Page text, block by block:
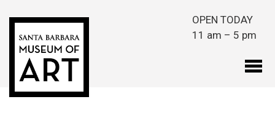
OPEN TODAY
11 am – 5 pm